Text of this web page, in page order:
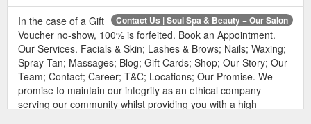
Contact Us | Soul Spa & Beauty − Our Salon
In the case of a Gift
Voucher no-show, 100% is forfeited. Book an Appointment.
Our Services. Facials & Skin; Lashes & Brows; Nails; Waxing;
Spray Tan; Massages; Blog; Gift Cards; Shop; Our Story; Our
Team; Contact; Career; T&C; Locations; Our Promise. We
promise to maintain our integrity as an ethical company
serving our community whilst providing you with a high